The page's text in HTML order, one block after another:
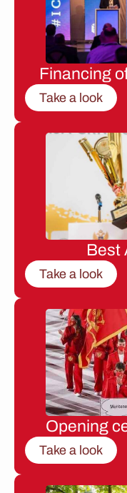
Financing
Take a look
Best
Take a look
Opening
Take a look